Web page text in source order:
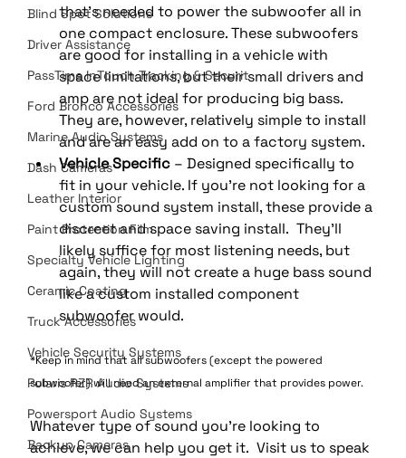
Blind Spot Solutions
Driver Assistance
PassTime InTouch Tracking & Securit
Ford Bronco Accessories
Marine Audio Systems
Dash Cameras
Leather Interior
Paint Protection Film
Specialty Vehicle Lighting
Ceramic Coating
Truck Accessories
Vehicle Security Systems
Polaris RZR Audio Systems
Powersport Audio Systems
Backup Cameras
that’s needed to power the subwoofer all in
one compact enclosure. These subwoofers
are good for installing in a vehicle with
space limitations, but their small drivers and
amp are not ideal for producing big bass.
They are, however, relatively simple to install
and are an easy add on to a factory system.
Vehicle Specific – Designed specifically to
fit in your vehicle. If you’re not looking for a
custom sound system install, these provide a
discreet and space saving install.  They’ll
likely suffice for most listening needs, but
again, they will not create a huge bass sound
like a custom installed component
subwoofer would.
*Keep in mind that all subwoofers (except the powered
subwoofer) will need an external amplifier that provides power.
Whatever type of sound you’re looking to
achieve, we can help you get it.  Visit us to speak